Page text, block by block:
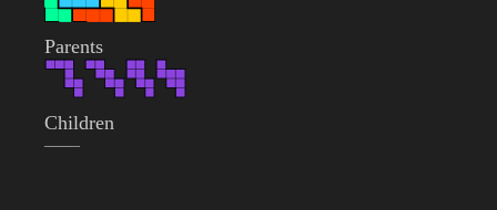
Parents
Children
——